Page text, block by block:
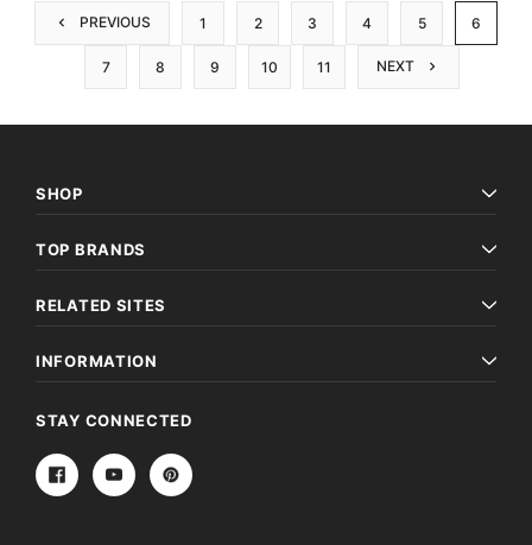
PREVIOUS 1 2 3 4 5 6
7 8 9 10 11 NEXT
SHOP
TOP BRANDS
RELATED SITES
INFORMATION
STAY CONNECTED